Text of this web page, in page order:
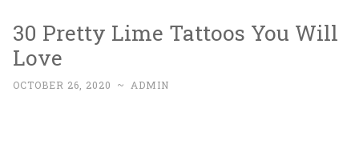
30 Pretty Lime Tattoos You Will
Love
OCTOBER 26, 2020 ~ ADMIN